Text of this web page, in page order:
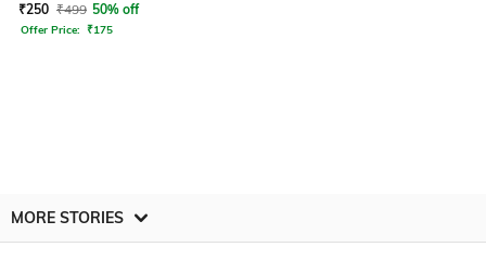
₹250 ₹499 50% off
Offer Price: ₹175
MORE STORIES